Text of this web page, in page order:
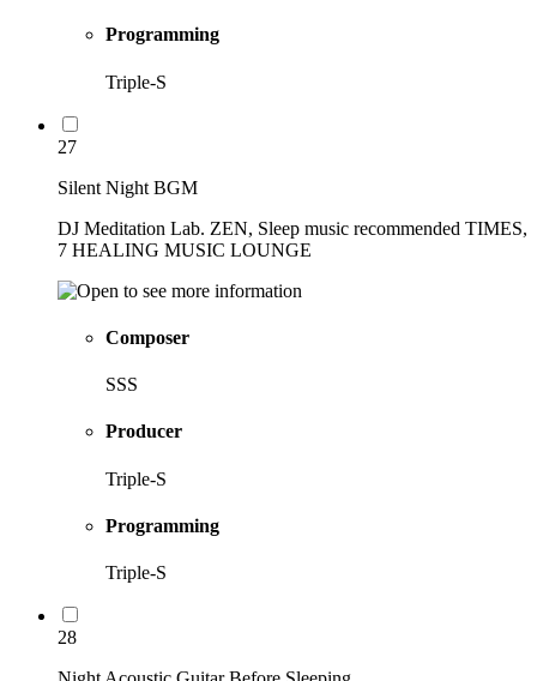
Programming
Triple-S
27
Silent Night BGM
DJ Meditation Lab. ZEN, Sleep music recommended TIMES,
7 HEALING MUSIC LOUNGE
Composer
SSS
Producer
Triple-S
Programming
Triple-S
28